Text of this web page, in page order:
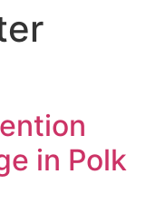
in Polk